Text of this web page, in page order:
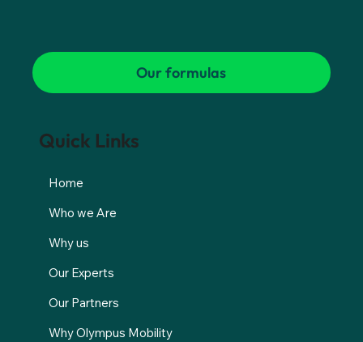
Quick Links
Home
Who we Are
Why us
Our Experts
Our Partners
Why Olympus Mobility
Our formulas